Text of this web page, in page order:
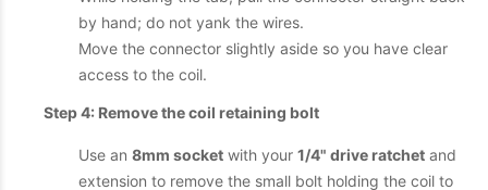
by hand; do not yank the wires.
Move the connector slightly aside so you have clear
access to the coil.
Step 4: Remove the coil retaining bolt
Use an 8mm socket with your 1/4" drive ratchet and
extension to remove the small bolt holding the coil to